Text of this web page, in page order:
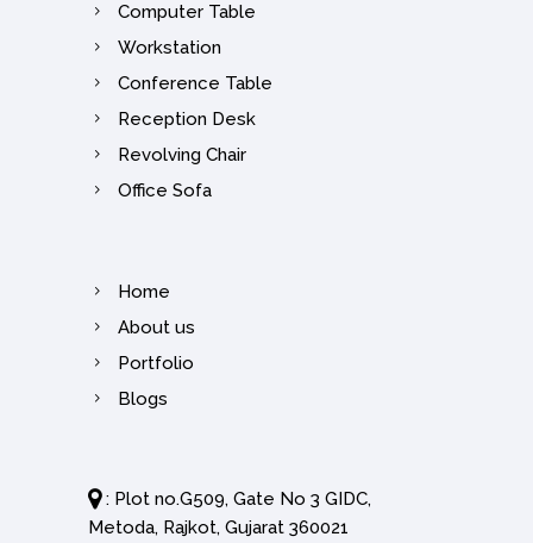
Computer Table
Workstation
Conference Table
Reception Desk
Revolving Chair
Office Sofa
Home
About us
Portfolio
Blogs
: Plot no.G509, Gate No 3 GIDC,
Metoda, Rajkot, Gujarat 360021